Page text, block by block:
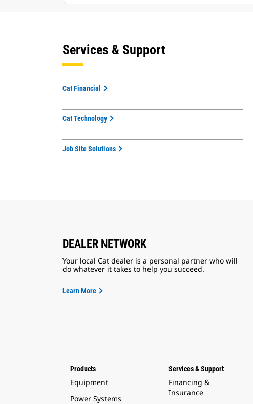
Services & Support
Cat Financial
Cat Technology
Job Site Solutions
DEALER NETWORK
Your local Cat dealer is a personal partner who will
do whatever it takes to help you succeed.
Learn More
Products
Equipment
Power Systems
Services & Support
Financing &
Insurance